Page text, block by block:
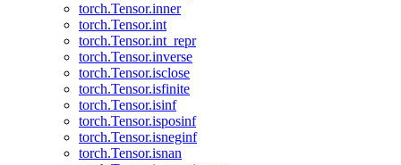
torch.Tensor.inner
torch.Tensor.int
torch.Tensor.int_repr
torch.Tensor.inverse
torch.Tensor.isclose
torch.Tensor.isfinite
torch.Tensor.isinf
torch.Tensor.isposinf
torch.Tensor.isneginf
torch.Tensor.isnan